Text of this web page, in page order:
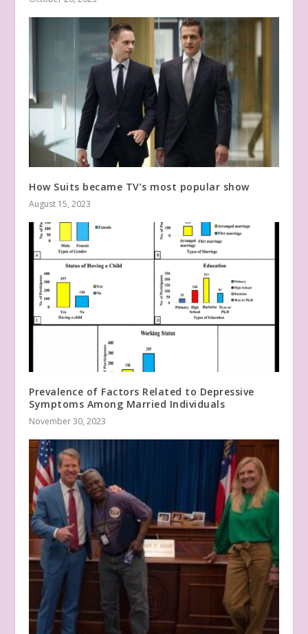
How Suits became TV’s most popular show
August 15, 2023
Prevalence of Factors Related to Depressive
Symptoms Among Married Individuals
November 30, 2023